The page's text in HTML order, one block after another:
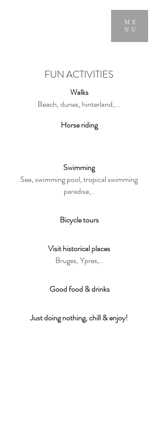
ME
NU
FUN ACTIVITIES
Walks
Beach, dunes, hinterland,...
Horse riding
Swimming
Sea, swimming pool, tropical swimming
paradise,..
Bicycle tours
Visit historical places
Bruges, Ypres,..
Good food & drinks
Just doing nothing, chill & enjoy!